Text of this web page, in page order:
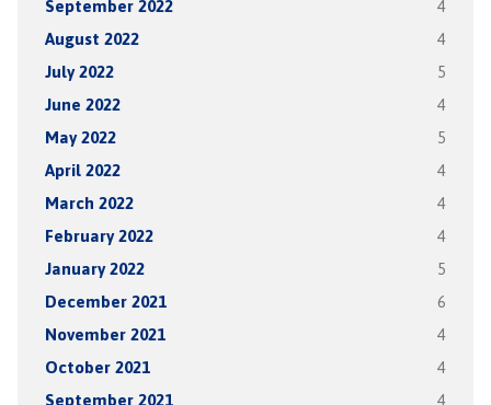
September 2022 4
August 2022 4
July 2022 5
June 2022 4
May 2022 5
April 2022 4
March 2022 4
February 2022 4
January 2022 5
December 2021 6
November 2021 4
October 2021 4
September 2021 4